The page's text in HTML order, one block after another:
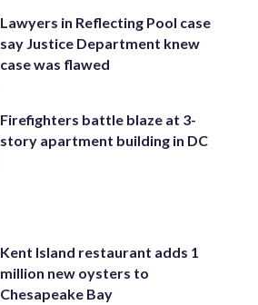
Lawyers in Reflecting Pool case
say Justice Department knew
case was flawed
Firefighters battle blaze at 3-
story apartment building in DC
Kent Island restaurant adds 1
million new oysters to
Chesapeake Bay